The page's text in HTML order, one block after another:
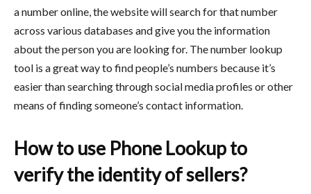
a number online, the website will search for that number
across various databases and give you the information
about the person you are looking for. The number lookup
tool is a great way to find people’s numbers because it’s
easier than searching through social media profiles or other
means of finding someone’s contact information.
How to use Phone Lookup to
verify the identity of sellers?